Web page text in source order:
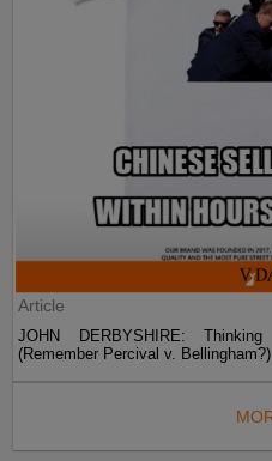
Article
JOHN DERBYSHIRE:
(Remember Percival v. Bellingham?)